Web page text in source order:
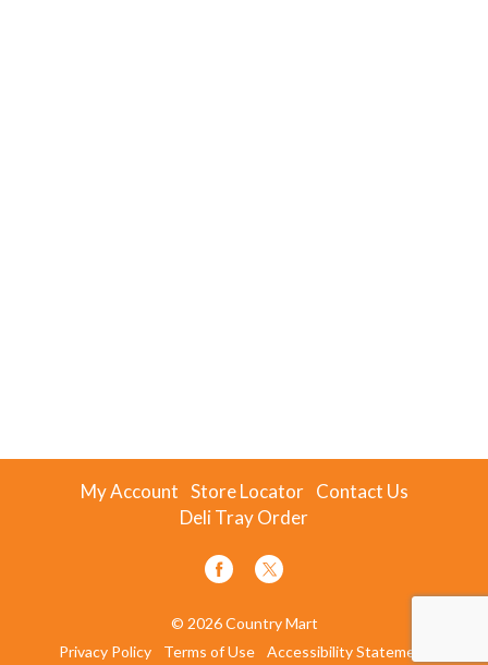
My Account Store Locator Contact Us
Deli Tray Order
© 2026 Country Mart
Privacy Policy
Terms of Use Accessibility Statement